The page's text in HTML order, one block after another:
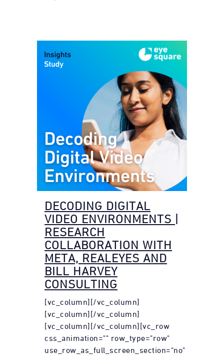
DECODING DIGITAL
VIDEO ENVIRONMENTS |
RESEARCH
COLLABORATION WITH
META, REALEYES AND
BILL HARVEY
CONSULTING
[vc_column][/vc_column]
[vc_column][/vc_column]
[vc_column][/vc_column][vc_row
css_animation="" row_type="row"
use_row_as_full_screen_section="no"